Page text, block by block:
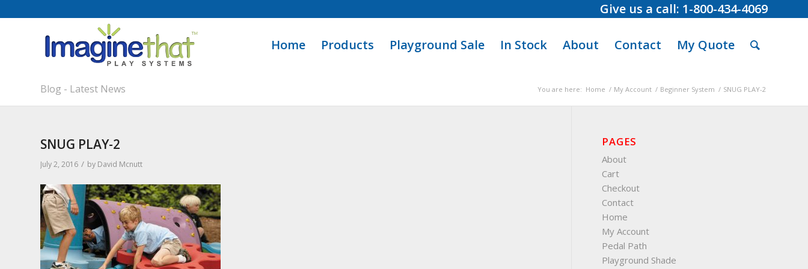
Give us a call: 1-800-434-4069
Home Products Playground Sale In Stock About Contact My Quote
Blog - Latest News You are here: Home / My Account / Beginner System / SNUG PLAY-2
SNUG PLAY-2
July 2, 2016 / by David Mcnutt
PAGES
About
Cart
Checkout
Contact
Home
My Account
Pedal Path
Playground Shade